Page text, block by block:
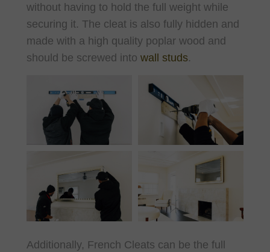
without having to hold the full weight while
securing it. The cleat is also fully hidden and
made with a high quality poplar wood and
should be screwed into wall studs.
Additionally, French Cleats can be the full